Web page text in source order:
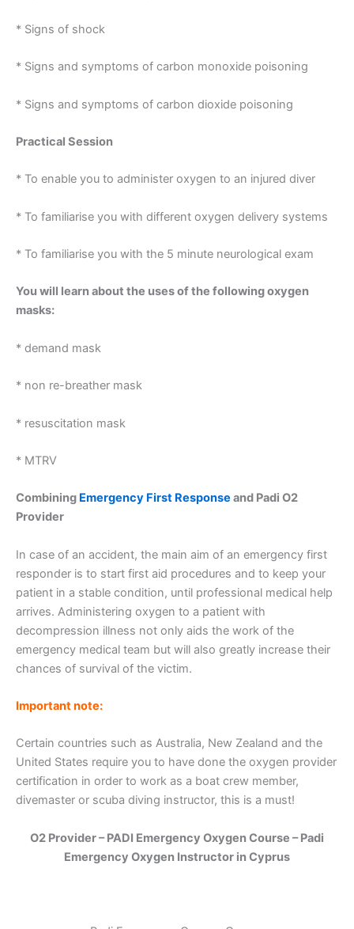
* Signs of shock
* Signs and symptoms of carbon monoxide poisoning
* Signs and symptoms of carbon dioxide poisoning
Practical Session
* To enable you to administer oxygen to an injured diver
* To familiarise you with different oxygen delivery systems
* To familiarise you with the 5 minute neurological exam
You will learn about the uses of the following oxygen
masks:
* demand mask
* non re-breather mask
* resuscitation mask
* MTRV
Combining Emergency First Response and Padi O2
Provider
In case of an accident, the main aim of an emergency first
responder is to start first aid procedures and to keep your
patient in a stable condition, until professional medical help
arrives. Administering oxygen to a patient with
decompression illness not only aids the work of the
emergency medical team but will also greatly increase their
chances of survival of the victim.
Important note:
Certain countries such as Australia, New Zealand and the
United States require you to have done the oxygen provider
certification in order to work as a boat crew member,
divemaster or scuba diving instructor, this is a must!
O2 Provider – PADI Emergency Oxygen Course – Padi
Emergency Oxygen Instructor in Cyprus